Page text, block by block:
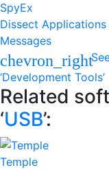
SpyEx
Dissect
Messages
chevron_right
‘Development Tools’
Related
‘USB’:
Temple